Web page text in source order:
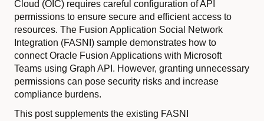
Cloud (OIC) requires careful configuration of API
permissions to ensure secure and efficient access to
resources. The Fusion Application Social Network
Integration (FASNI) sample demonstrates how to
connect Oracle Fusion Applications with Microsoft
Teams using Graph API. However, granting unnecessary
permissions can pose security risks and increase
compliance burdens.
This post supplements the existing FASNI